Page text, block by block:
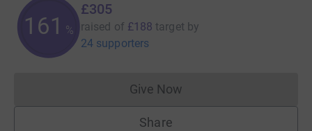
162 %
£305
raised of £188 target by
24 supporters
Give NowDonations cannot currently
Share